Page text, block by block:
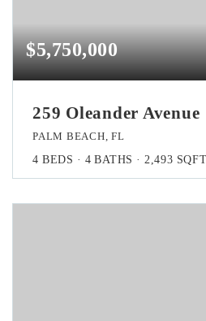
$5,750,000
259 Oleander Avenue
PALM BEACH, FL
4 BEDS 4 BATHS 2,493 SQFT